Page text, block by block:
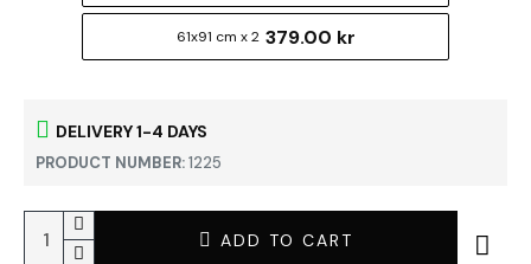
DELIVERY 1-4 DAYS
PRODUCT NUMBER:1225
61x91 cm x 2 379.00 kr
ADD TO CART